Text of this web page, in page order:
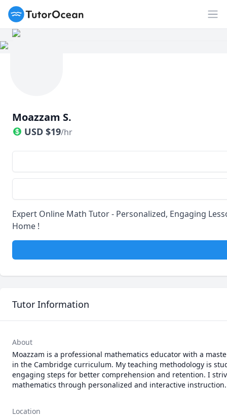
TutorOcean
Moazzam S.
USD $19/hr
Expert Online Math Tutor - Personalized, Engaging
Home !
Tutor Information
About
Moazzam is a professional mathematics educator with a
in the Cambridge curriculum. My teaching methodology is
engaging steps for better comprehension and retention. I
mathematics through personalized and interactive instruction.
Location